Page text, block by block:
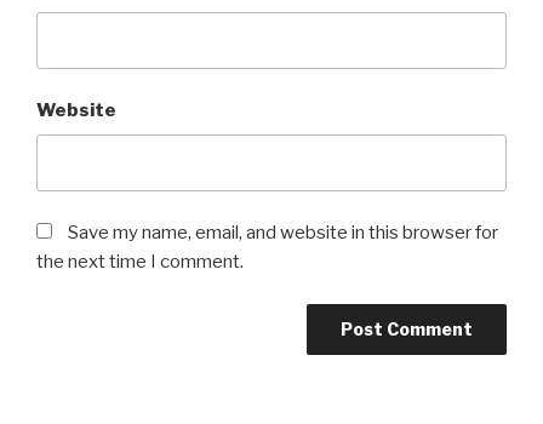
Website
Save my name, email, and website in this browser for
the next time I comment.